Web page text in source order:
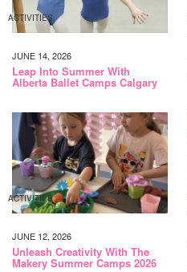
ACTIVITIES
JUNE 14, 2026
Leap Into Summer With
Alberta Ballet Camps Calgary
ACTIVITIES
JUNE 12, 2026
Unleash Creativity With The
Makery Summer Camps 2026